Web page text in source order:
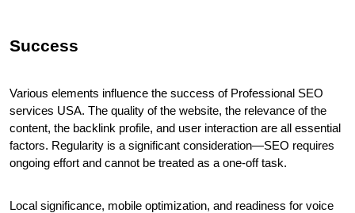
Success
Various elements influence the success of Professional SEO
services USA. The quality of the website, the relevance of the
content, the backlink profile, and user interaction are all essential
factors. Regularity is a significant consideration—SEO requires
ongoing effort and cannot be treated as a one-off task.
Local significance, mobile optimization, and readiness for voice